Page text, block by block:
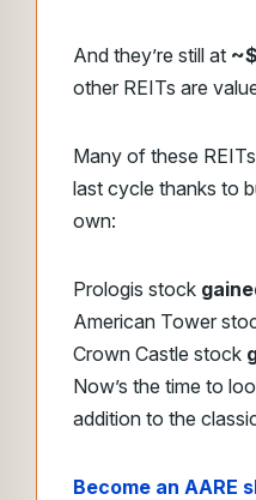
And they’re still at
other REITs are
Many of these
last cycle thanks to
own:
Prologis stock
American Tower
Crown Castle stock
Now’s the time to
addition to the
Become an AARE